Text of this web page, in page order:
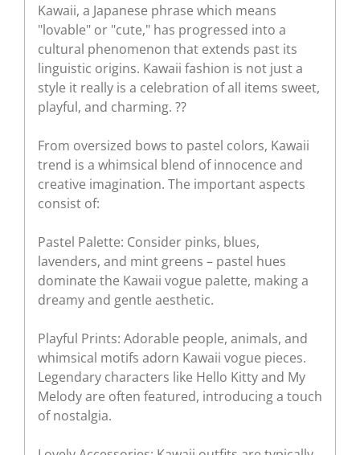
Kawaii, a Japanese phrase which means
"lovable" or "cute," has progressed into a
cultural phenomenon that extends past its
linguistic origins. Kawaii fashion is not just a
style it really is a celebration of all items sweet,
playful, and charming. ??
From oversized bows to pastel colors, Kawaii
trend is a whimsical blend of innocence and
creative imagination. The important aspects
consist of:
Pastel Palette: Consider pinks, blues,
lavenders, and mint greens – pastel hues
dominate the Kawaii vogue palette, making a
dreamy and gentle aesthetic.
Playful Prints: Adorable people, animals, and
whimsical motifs adorn Kawaii vogue pieces.
Legendary characters like Hello Kitty and My
Melody are often featured, introducing a touch
of nostalgia.